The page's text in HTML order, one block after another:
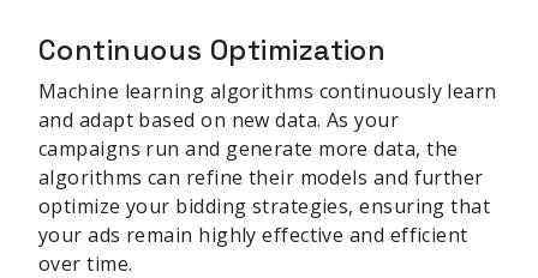
Continuous Optimization
Machine learning algorithms continuously learn
and adapt based on new data. As your
campaigns run and generate more data, the
algorithms can refine their models and further
optimize your bidding strategies, ensuring that
your ads remain highly effective and efficient
over time.